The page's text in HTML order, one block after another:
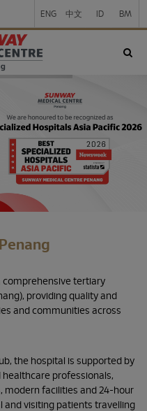
ENG 中文 ID BM
comprehensive tertiary
providing quality and
and communities across
the hospital is supported by
professionals,
modern facilities and 24-hour
and visiting patients travelling